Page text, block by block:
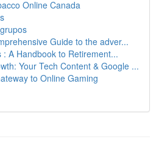
Online Canada
Guide to the adver...
: A Handbook to Retirement...
Your Tech Content & Google ...
to Online Gaming